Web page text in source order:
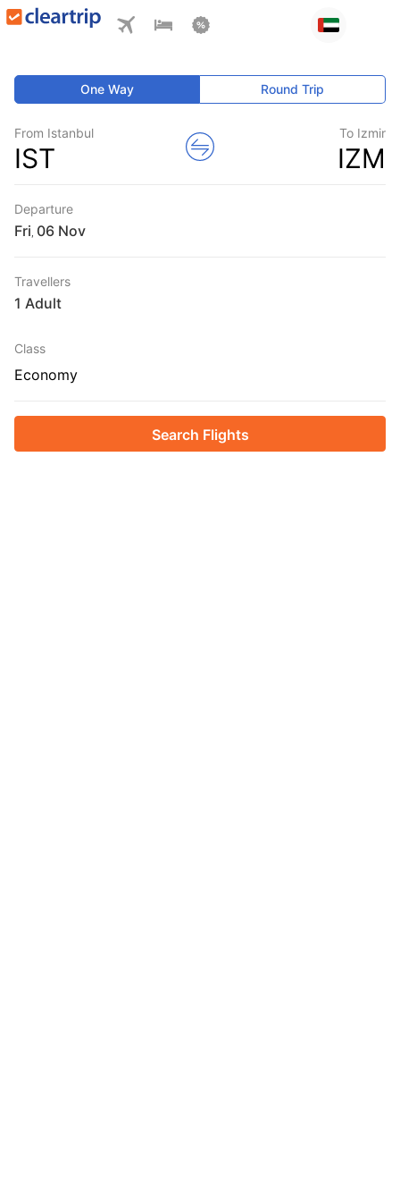
One Way Round Trip
From Istanbul
IST
To Izmir
IZM
Departure
Fri
Travellers
1 Adult
Class
Economy